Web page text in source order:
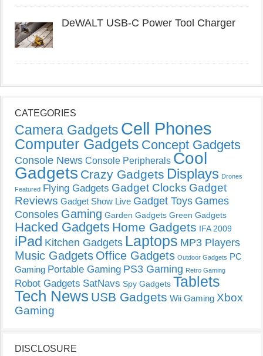
DeWALT USB-C Power Tool Charger
CATEGORIES
Camera Gadgets Cell Phones
Computer Gadgets Concept Gadgets
Console News Console Peripherals Cool
Gadgets Crazy Gadgets Displays Drones
Featured Flying Gadgets Gadget Clocks Gadget
Reviews Gadget Show Live Gadget Toys Games
Consoles Gaming Garden Gadgets Green Gadgets
Hacked Gadgets Home Gadgets IFA 2009
iPad Kitchen Gadgets Laptops MP3 Players
Music Gadgets Office Gadgets Outdoor Gadgets PC
Gaming Portable Gaming PS3 Gaming Retro Gaming
Robot Gadgets SatNavs Spy Gadgets Tablets
Tech News USB Gadgets Wii Gaming Xbox
Gaming
DISCLOSURE